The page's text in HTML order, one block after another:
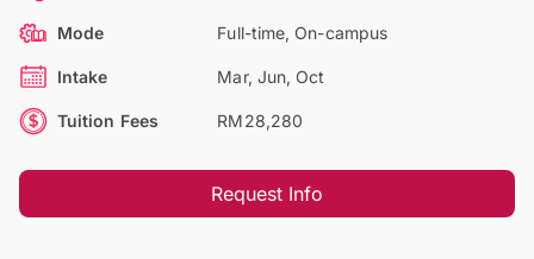
Mode Full-time, On-campus
Intake Mar, Jun, Oct
Tuition Fees RM28,280
Request Info